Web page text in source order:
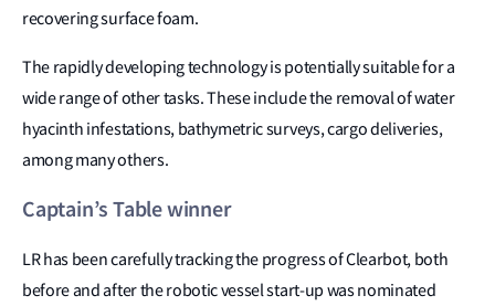
recovering surface foam.
The rapidly developing technology is potentially suitable for a
wide range of other tasks. These include the removal of water
hyacinth infestations, bathymetric surveys, cargo deliveries,
among many others.
Captain’s Table winner
LR has been carefully tracking the progress of Clearbot, both
before and after the robotic vessel start-up was nominated